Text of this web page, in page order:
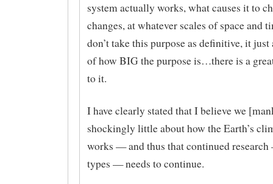
system actually works, what causes it to
changes, at whatever scales of space and
don’t take this purpose as definitive, it just
of how BIG the purpose is…there is a
to it.
I have clearly stated that I believe we
shockingly little about how the Earth’s
works — and thus that continued
types — needs to continue.